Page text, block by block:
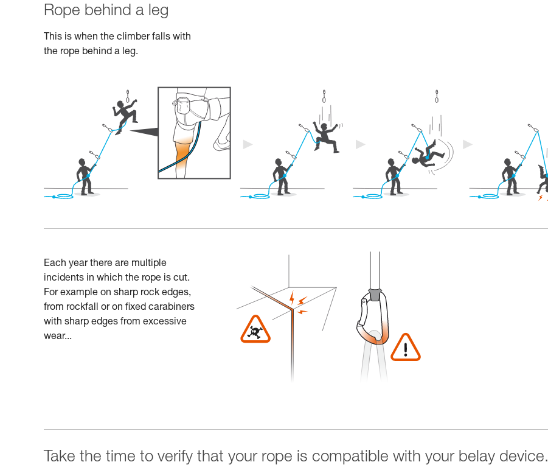
Rope behind a leg
This is when the climber falls with
the rope behind a leg.
Each year there are multiple
incidents in which the rope is cut.
For example on sharp rock edges,
from rockfall or on fixed carabiners
with sharp edges from excessive
wear...
Take the time to verify that your rope is compatible with your belay device.